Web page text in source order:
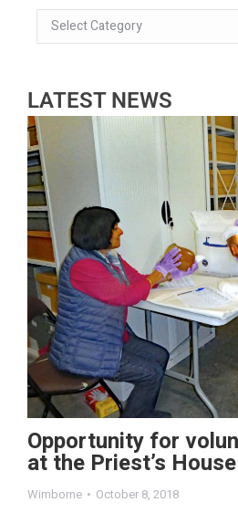
LATEST NEWS
Opportunity for
at the Priest’s
Wimborne October 8, 2018